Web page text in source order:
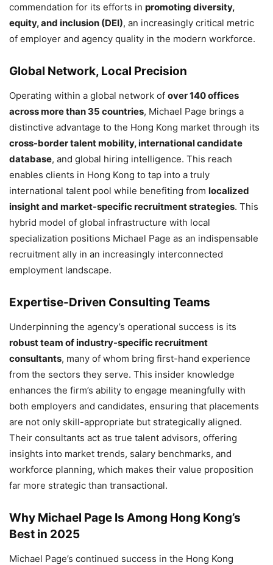
commendation for its efforts in promoting diversity,
equity, and inclusion (DEI), an increasingly critical metric
of employer and agency quality in the modern workforce.
Global Network, Local Precision
Operating within a global network of over 140 offices
across more than 35 countries, Michael Page brings a
distinctive advantage to the Hong Kong market through its
cross-border talent mobility, international candidate
database, and global hiring intelligence. This reach
enables clients in Hong Kong to tap into a truly
international talent pool while benefiting from localized
insight and market-specific recruitment strategies. This
hybrid model of global infrastructure with local
specialization positions Michael Page as an indispensable
recruitment ally in an increasingly interconnected
employment landscape.
Expertise-Driven Consulting Teams
Underpinning the agency’s operational success is its
robust team of industry-specific recruitment
consultants, many of whom bring first-hand experience
from the sectors they serve. This insider knowledge
enhances the firm’s ability to engage meaningfully with
both employers and candidates, ensuring that placements
are not only skill-appropriate but strategically aligned.
Their consultants act as true talent advisors, offering
insights into market trends, salary benchmarks, and
workforce planning, which makes their value proposition
far more strategic than transactional.
Why Michael Page Is Among Hong Kong’s
Best in 2025
Michael Page’s continued success in the Hong Kong